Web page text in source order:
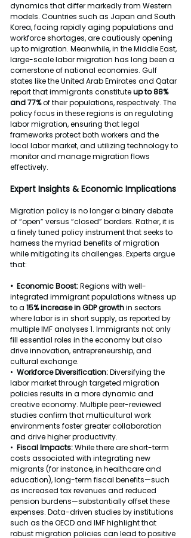
dynamics that differ markedly from Western
models. Countries such as Japan and South
Korea, facing rapidly aging populations and
workforce shortages, are cautiously opening
up to migration. Meanwhile, in the Middle East,
large-scale labor migration has long been a
cornerstone of national economies. Gulf
states like the United Arab Emirates and Qatar
report that immigrants constitute up to 88%
and 77% of their populations, respectively. The
policy focus in these regions is on regulating
labor migration, ensuring that legal
frameworks protect both workers and the
local labor market, and utilizing technology to
monitor and manage migration flows
effectively.
Expert Insights & Economic Implications
Migration policy is no longer a binary debate
of “open” versus “closed” borders. Rather, it is
a finely tuned policy instrument that seeks to
harness the myriad benefits of migration
while mitigating its challenges. Experts argue
that:
•  Economic Boost: Regions with well-
integrated immigrant populations witness up
to a 15% increase in GDP growth in sectors
where labor is in short supply, as reported by
multiple IMF analyses 1. Immigrants not only
fill essential roles in the economy but also
drive innovation, entrepreneurship, and
cultural exchange.
• Workforce Diversification: Diversifying the
labor market through targeted migration
policies results in a more dynamic and
creative economy. Multiple peer-reviewed
studies confirm that multicultural work
environments foster greater collaboration
and drive higher productivity.
• Fiscal Impacts: While there are short-term
costs associated with integrating new
migrants (for instance, in healthcare and
education), long-term fiscal benefits—such
as increased tax revenues and reduced
pension burdens—substantially offset these
expenses. Data-driven studies by institutions
such as the OECD and IMF highlight that
robust migration policies can lead to positive